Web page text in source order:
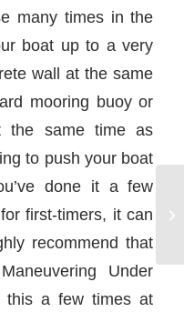
many times in the
boat up to a very
wall at the same
mooring buoy or
the same time as
to push your boat
done it a few
first-timers, it can
recommend that
Under
this a few times at